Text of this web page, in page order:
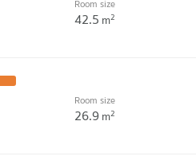
Room size
42.5 m2
Room size
26.9m2